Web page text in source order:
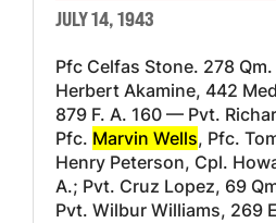
JULY 14, 1943
Pfc Celfas Stone. 278
Herbert Akamine, 442
879 F. A. 160 — Pvt.
Pfc. Marvin Wells, Pfc.
Henry Peterson, Cpl.
A.; Pvt. Cruz Lopez, 69
Pvt. Wilbur Williams, 269